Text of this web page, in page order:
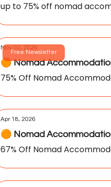
up to 75% off nomad
Free Newsletter
May 02, 2026
🟠 Nomad
75% Off Nomad
Apr 18, 2026
🟠 Nomad
67% Off Nomad